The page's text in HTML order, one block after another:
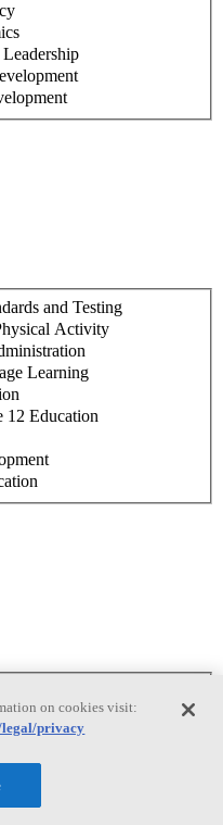
and Testing
Activity
Learning
12 Education
on cookies visit:
legal/privacy